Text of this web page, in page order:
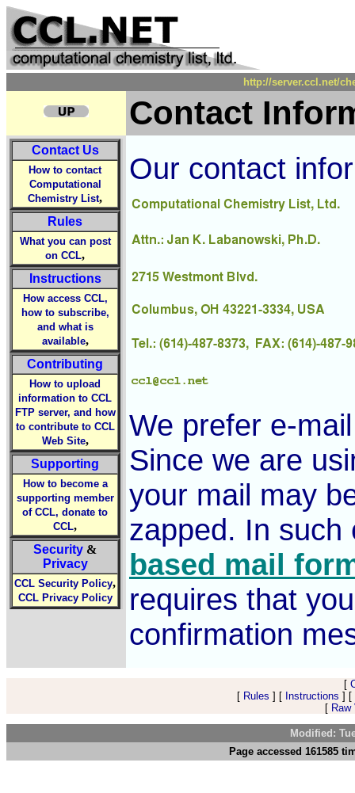
http://server.ccl.net/
Contact
Contact Us
How to contact
Computational
Chemistry List,
Rules
What you can post
on CCL,
Instructions
How access CCL,
how to subscribe,
and what is
available,
Contributing
How to upload
information to CCL
FTP server, and how
to contribute to CCL
Web Site,
Supporting
How to become a
supporting member
of CCL, donate to
CCL,
Security &
Privacy
CCL Security Policy,
CCL Privacy Policy
Our contact
We prefer e-
Since we are
your mail may
zapped. In
based mail
requires that
confirmation
[
[ Rules ] [ Instructions ] [
[
Modified:
Page accessed 161585